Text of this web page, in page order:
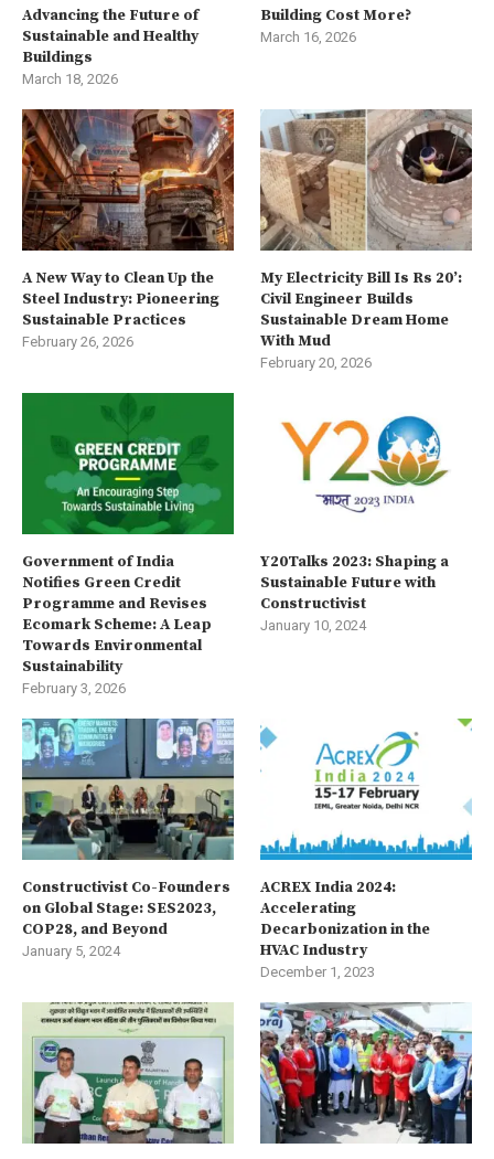
Advancing the Future of
Sustainable and Healthy
Buildings
March 18, 2026
Building Cost More?
March 16, 2026
A New Way to Clean Up the
Steel Industry: Pioneering
Sustainable Practices
February 26, 2026
My Electricity Bill Is Rs 20’:
Civil Engineer Builds
Sustainable Dream Home
With Mud
February 20, 2026
Government of India
Notifies Green Credit
Programme and Revises
Ecomark Scheme: A Leap
Towards Environmental
Sustainability
February 3, 2026
Y20Talks 2023: Shaping a
Sustainable Future with
Constructivist
January 10, 2024
Constructivist Co-Founders
on Global Stage: SES2023,
COP28, and Beyond
January 5, 2024
ACREX India 2024:
Accelerating
Decarbonization in the
HVAC Industry
December 1, 2023